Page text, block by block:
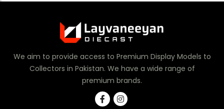
We aim to provide access to Premium Display Models to
Collectors in Pakistan. We have a wide range of
premium brands.